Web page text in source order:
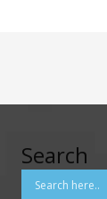
Search